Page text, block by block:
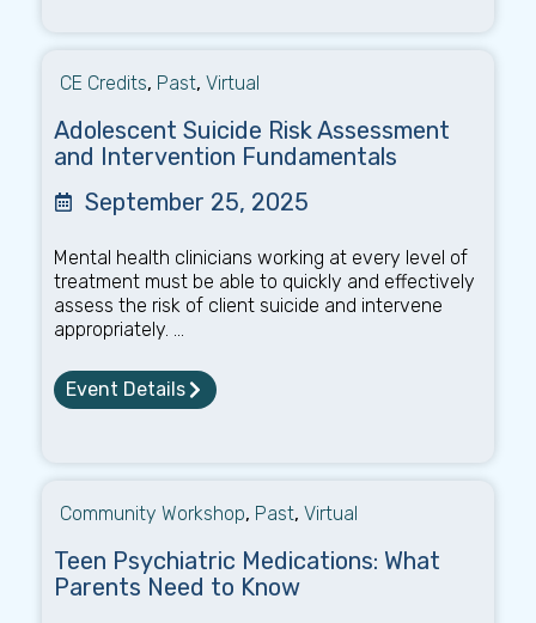
CE Credits, Past, Virtual
Adolescent Suicide Risk Assessment
and Intervention Fundamentals
September 25, 2025
Mental health clinicians working at every level of
treatment must be able to quickly and effectively
assess the risk of client suicide and intervene
appropriately. ...
Event Details
Community Workshop, Past, Virtual
Teen Psychiatric Medications: What
Parents Need to Know